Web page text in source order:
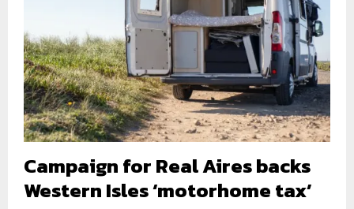
Campaign for Real Aires backs
Western Isles ‘motorhome tax’